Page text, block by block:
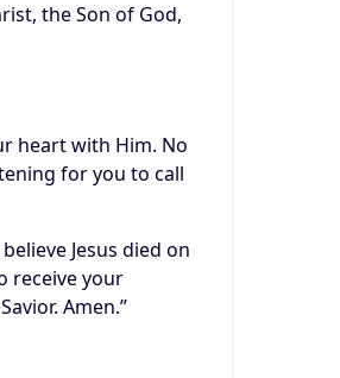
the Son of God,
heart with Him. No
for you to call
Jesus died on
receive your
Amen.”